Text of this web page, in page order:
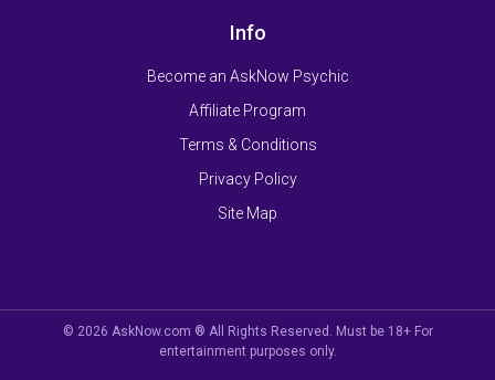
Info
Become an AskNow Psychic
Affiliate Program
Terms & Conditions
Privacy Policy
Site Map
© 2026 AskNow.com ® All Rights Reserved. Must be 18+ For
entertainment purposes only.